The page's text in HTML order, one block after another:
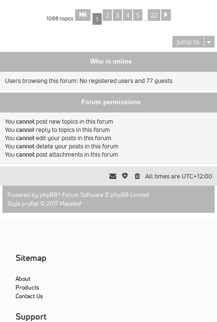
1088 topics Page 1of 22
1 2 3 4 5 … 22
Jump to
Who is online
Users browsing this forum: No registered users and 77 guests
Forum permissions
Youcannot post new topics in this forum
Youcannot reply to topics in this forum
Youcannotedit your posts in this forum
Youcannotdelete your posts in this forum
Youcannot post attachments in this forum
All times are UTC+12:00
Powered by phpBB® Forum Software © phpBB Limited
Style proflat © 2017 Mazeltof
Sitemap
About
Products
Contact Us
Support